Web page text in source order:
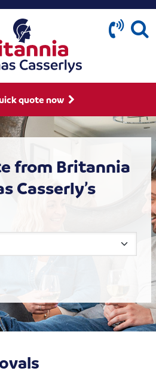
quote now
from Britannia
Casserly’s